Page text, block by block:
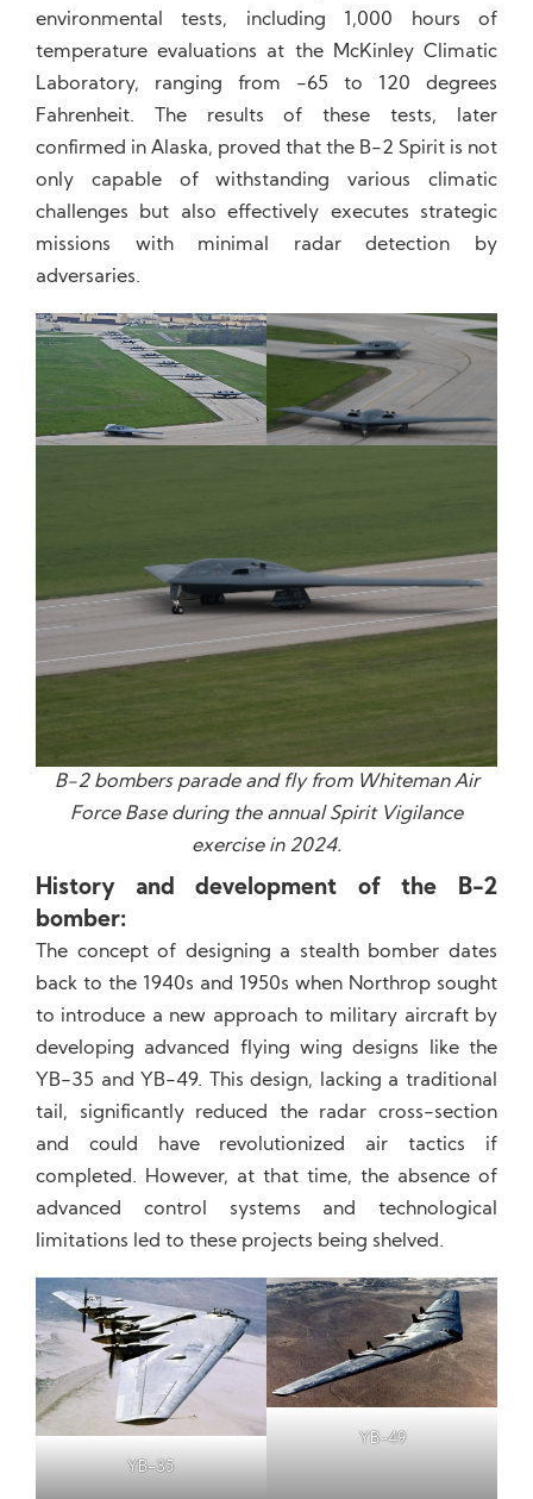
environmental tests, including 1,000 hours of
temperature evaluations at the McKinley Climatic
Laboratory, ranging from -65 to 120 degrees
Fahrenheit. The results of these tests, later
confirmed in Alaska, proved that the B-2 Spirit is not
only capable of withstanding various climatic
challenges but also effectively executes strategic
missions with minimal radar detection by
adversaries.
B-2 bombers parade and fly from Whiteman Air
Force Base during the annual Spirit Vigilance
exercise in 2024.
History and development of the B-2
bomber:
The concept of ​​designing a stealth bomber dates
back to the 1940s and 1950s when Northrop sought
to introduce a new approach to military aircraft by
developing advanced flying wing designs like the
YB-35 and YB-49. This design, lacking a traditional
tail, significantly reduced the radar cross-section
and could have revolutionized air tactics if
completed. However, at that time, the absence of
advanced control systems and technological
limitations led to these projects being shelved.
YB-35
YB-49